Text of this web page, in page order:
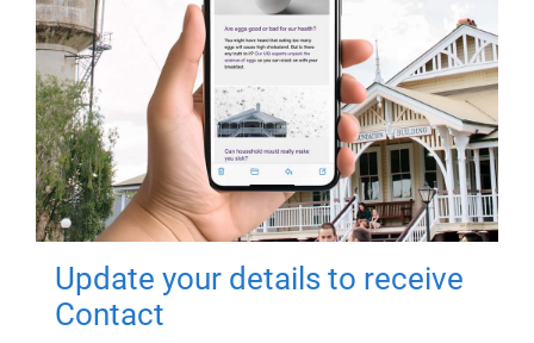
Update your details to receive
Contact